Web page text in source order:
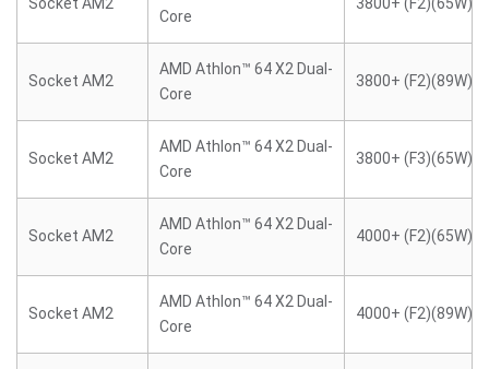
Core
Socket AM2
AMD Athlon™ 64 X2 Dual-
Core
3800+ (F2)(89W)
Socket AM2
AMD Athlon™ 64 X2 Dual-
Core
3800+ (F3)(65W)
Socket AM2
AMD Athlon™ 64 X2 Dual-
Core
4000+ (F2)(65W)
Socket AM2
AMD Athlon™ 64 X2 Dual-
Core
4000+ (F2)(89W)